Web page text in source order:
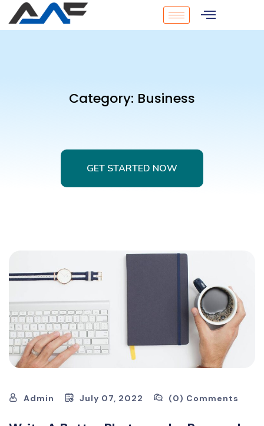
Category: Business
GET STARTED NOW
GET STARTED NOW
Admin July 07, 2022 (0) Comments